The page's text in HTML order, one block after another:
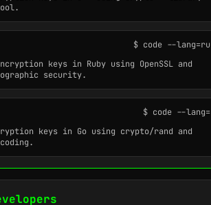
$ code --
keys in Ruby using OpenSSL and
security.
$ code --
keys in Go using crypto/rand and